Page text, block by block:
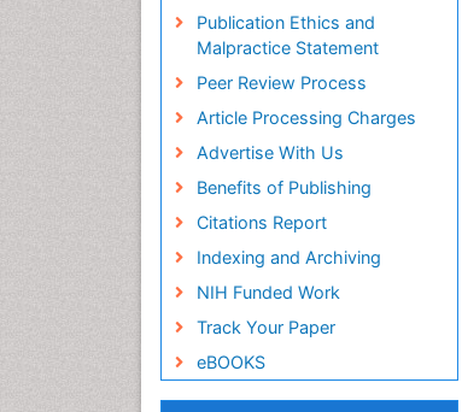
Publication Ethics and
Malpractice Statement
Peer Review Process
Article Processing Charges
Advertise With Us
Benefits of Publishing
Citations Report
Indexing and Archiving
NIH Funded Work
Track Your Paper
eBOOKS